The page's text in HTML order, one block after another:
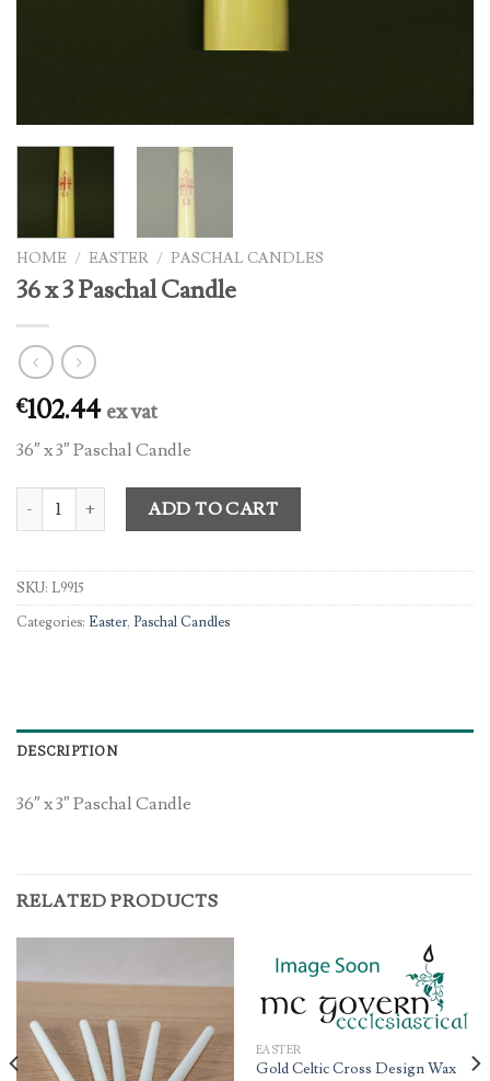
HOME / EASTER / PASCHAL CANDLES
36 x 3 Paschal Candle
€102.44 ex vat
36″ x 3″ Paschal Candle
36 x 3 Paschal Candle quantity
ADD TO CART
SKU: L9915
Categories: Easter, Paschal Candles
DESCRIPTION
36″ x 3″ Paschal Candle
RELATED PRODUCTS
EASTER
Gold Celtic Cross Design Wax